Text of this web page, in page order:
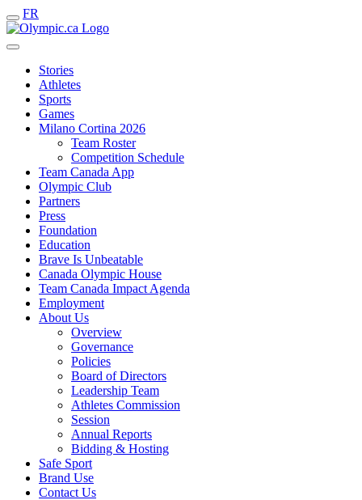
FR
Stories
Athletes
Sports
Games
Milano Cortina 2026
Team Roster
Competition Schedule
Team Canada App
Olympic Club
Partners
Press
Foundation
Education
Brave Is Unbeatable
Canada Olympic House
Team Canada Impact Agenda
Employment
About Us
Overview
Governance
Policies
Board of Directors
Leadership Team
Athletes Commission
Session
Annual Reports
Bidding & Hosting
Safe Sport
Brand Use
Contact Us